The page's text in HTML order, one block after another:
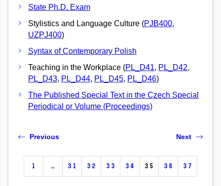
State Ph.D. Exam
Stylistics and Language Culture (PJB400,
UZPJ400)
Syntax of Contemporary Polish
Teaching in the Workplace (PL_D41, PL_D42,
PL_D43, PL_D44, PL_D45, PL_D46)
The Published Special Text in the Czech Special
Periodical or Volume (Proceedings)
Previous
1 … 31 32 33 34 35 36 37
Next